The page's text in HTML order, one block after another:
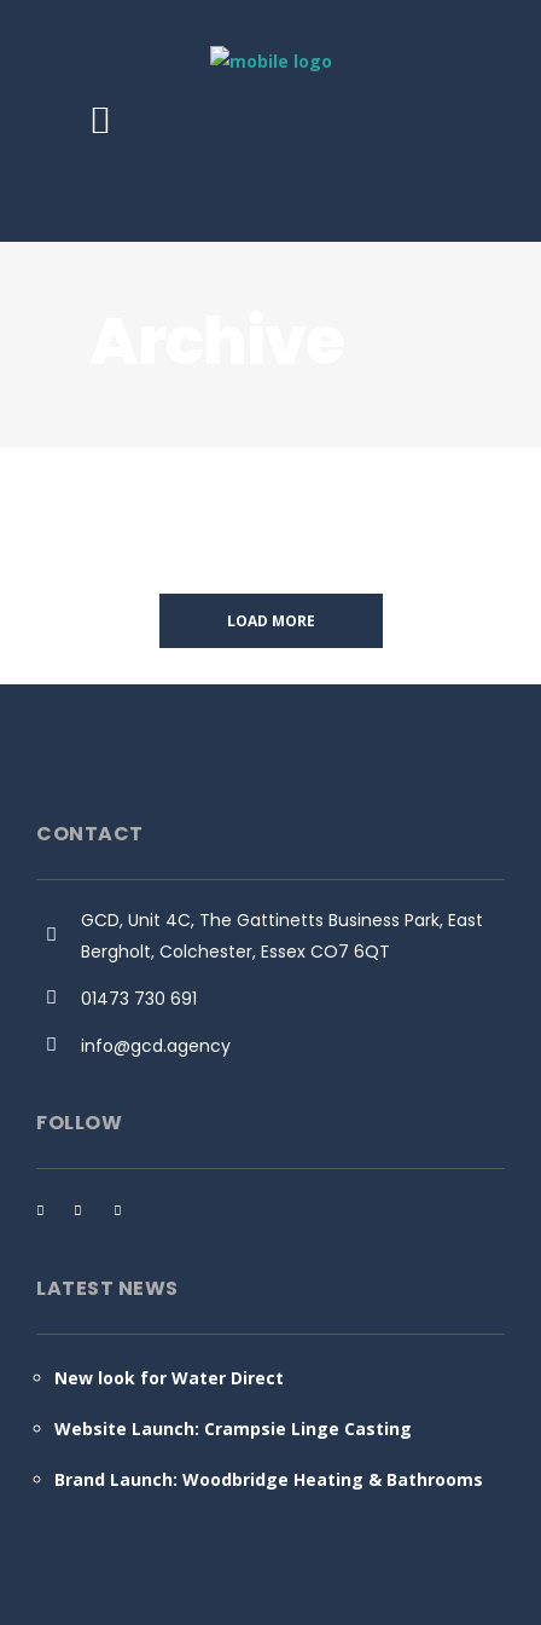
LOAD MORE
CONTACT
GCD, Unit 4C, The Gattinetts Business Park, East
Bergholt, Colchester, Essex CO7 6QT
01473 730 691
info@gcd.agency
FOLLOW
LATEST NEWS
New look for Water Direct
Website Launch: Crampsie Linge Casting
Brand Launch: Woodbridge Heating & Bathrooms